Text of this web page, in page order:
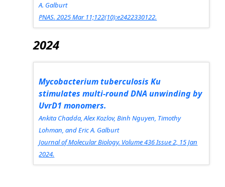
A. Galburt
PNAS. 2025 Mar 11;122(10):e2422330122.
2024
Mycobacterium tuberculosis Ku
stimulates multi-round DNA unwinding by
UvrD1 monomers.
Ankita Chadda, Alex Kozlov, Binh Nguyen, Timothy
Lohman, and Eric A. Galburt
Journal of Molecular Biology. Volume 436 Issue 2, 15 Jan
2024.